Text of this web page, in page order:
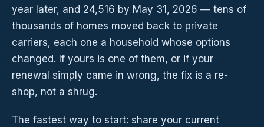
year later, and 24,516 by May 31, 2026 — tens of
thousands of homes moved back to private
carriers, each one a household whose options
changed. If yours is one of them, or if your
renewal simply came in wrong, the fix is a re-
shop, not a shrug.
The fastest way to start: share your current